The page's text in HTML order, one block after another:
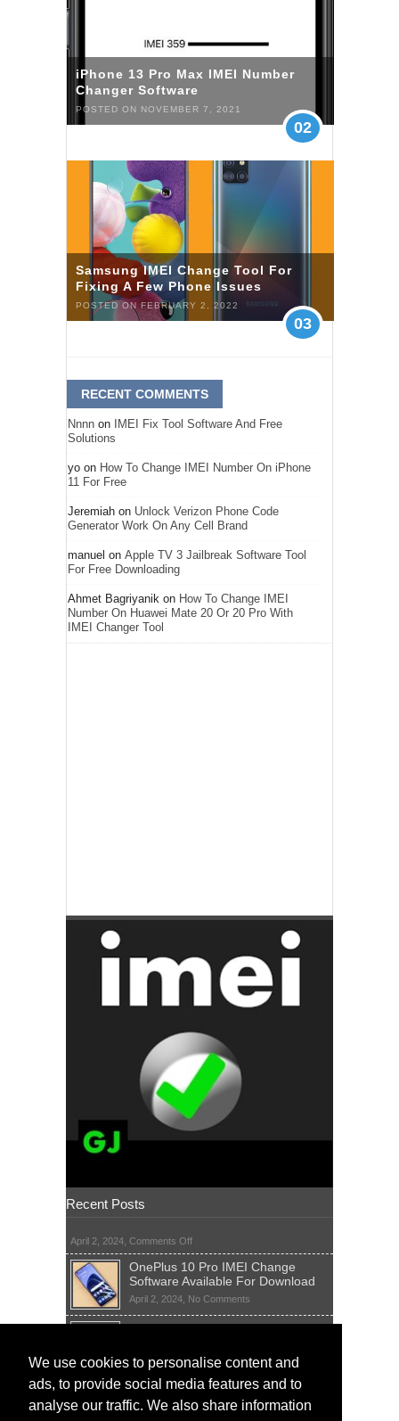
We use cookies to personalise content and
ads, to provide social media features and to
analyse our traffic. We also share information
iPhone 13 Pro Max IMEI Number
Changer Software
POSTED ON NOVEMBER 7, 2021
02
Samsung IMEI Change Tool For
Fixing A Few Phone Issues
POSTED ON FEBRUARY 2, 2022
03
RECENT COMMENTS
Nnnn on
IMEI Fix Tool Software And Free
Solutions
yo on How To Change IMEI Number On iPhone
11 For Free
Jeremiah on Unlock Verizon Phone Code
Generator Work On Any Cell Brand
manuel on Apple TV 3 Jailbreak Software Tool
For Free Downloading
Ahmet Bagriyanik on How To Change IMEI
Number On Huawei Mate 20 Or 20 Pro With
IMEI Changer Tool
Recent Posts
April 2, 2024, Comments Offon
OnePlus 10 Pro IMEI Change
Software Available For Download
April 2, 2024, No Comments
10
Change
Software
Available
For
Sim Network Unlock Pin Free Code
April 2, 2024,55 Commentson
Network
Unlock
IMEI Fix Tool Software And Free
Solutions